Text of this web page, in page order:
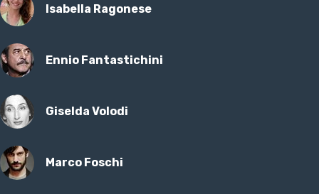
Isabella Ragonese
Ennio Fantastichini
Giselda Volodi
Marco Foschi